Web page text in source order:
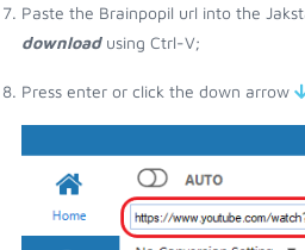
Paste the Brainpopil url into the
downloadusing Ctrl-V;
Press enter or click the down arrow